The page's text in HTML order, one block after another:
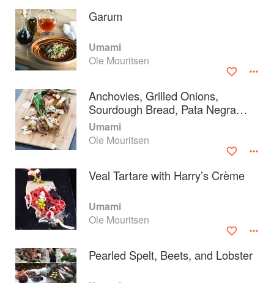
Garum
Umami
Ole Mouritsen
Anchovies, Grilled Onions,
Sourdough Bread, Pata Negra
Ham, and Mushrooms
Umami
Ole Mouritsen
Veal Tartare with Harry’s Crème
Umami
Ole Mouritsen
Pearled Spelt, Beets, and Lobster
About
Contact
Privacy
Gifts